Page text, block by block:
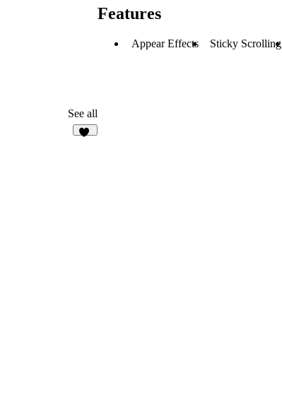
See all
Features
Appear Effects Sticky Scrolling